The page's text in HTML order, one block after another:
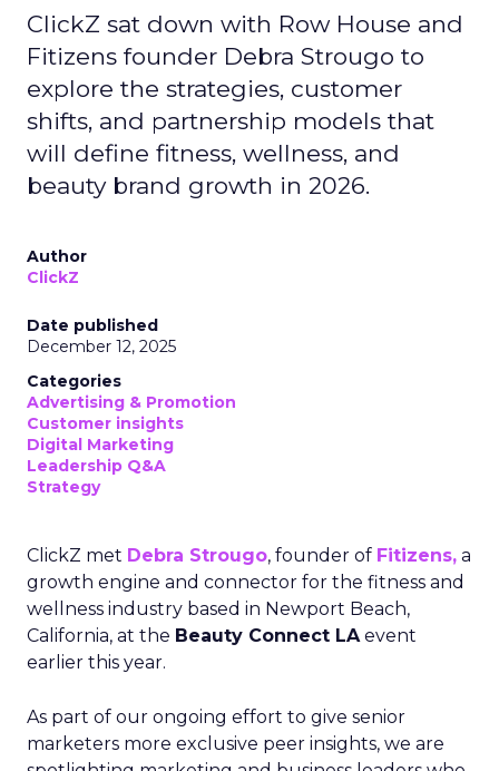
ClickZ sat down with Row House and
Fitizens founder Debra Strougo to
explore the strategies, customer
shifts, and partnership models that
will define fitness, wellness, and
beauty brand growth in 2026.
Author
ClickZ
Date published
December 12, 2025
Categories
Advertising & Promotion
Customer insights
Digital Marketing
Leadership Q&A
Strategy
ClickZ met Debra Strougo, founder of Fitizens, a
growth engine and connector for the fitness and
wellness industry based in Newport Beach,
California, at the Beauty Connect LAevent
earlier this year.
As part of our ongoing effort to give senior
marketers more exclusive peer insights, we are